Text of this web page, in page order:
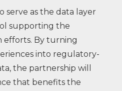
serve as the data layer
supporting the
efforts. By turning
into regulatory-
the partnership will
that benefits the